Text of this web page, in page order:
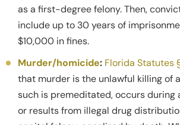
as a first-degree felony. Then,
include up to 30 years of
$10,000 in fines.
Murder/homicide: Florida Statutes
that murder is the unlawful killing of
such is premeditated, occurs during
or results from illegal drug